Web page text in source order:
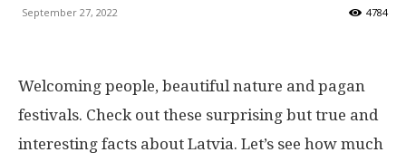
September 27, 2022 4784
Welcoming people, beautiful nature and pagan
festivals. Check out these surprising but true and
interesting facts about Latvia. Let’s see how much